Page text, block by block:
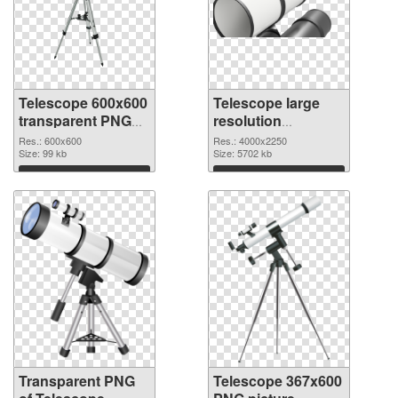
Telescope 600x600
transparent PNG
graphic
Res.: 600x600
Size: 99 kb
Download
Telescope large
resolution
4000x2250 PNG
image
Res.: 4000x2250
Size: 5702 kb
Download
Transparent PNG
Telescope 367x600